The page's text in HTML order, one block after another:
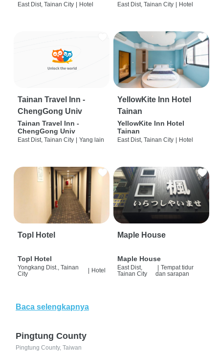
East Dist, Tainan City | Hotel East Dist, Tainan City | Hotel
Tainan Travel Inn -
ChengGong Univ
Tainan Travel Inn -
ChengGong Univ
East Dist, Tainan City | Yang lain
YellowKite Inn Hotel
Tainan
YellowKite Inn Hotel
Tainan
East Dist, Tainan City | Hotel
Topl Hotel
Topl Hotel
Yongkang Dist., Tainan
City
Hotel
Maple House
Maple House
East Dist,
Tainan City
| Tempat tidur
dan sarapan
Baca selengkapnya
Pingtung County
Pingtung County, Taiwan